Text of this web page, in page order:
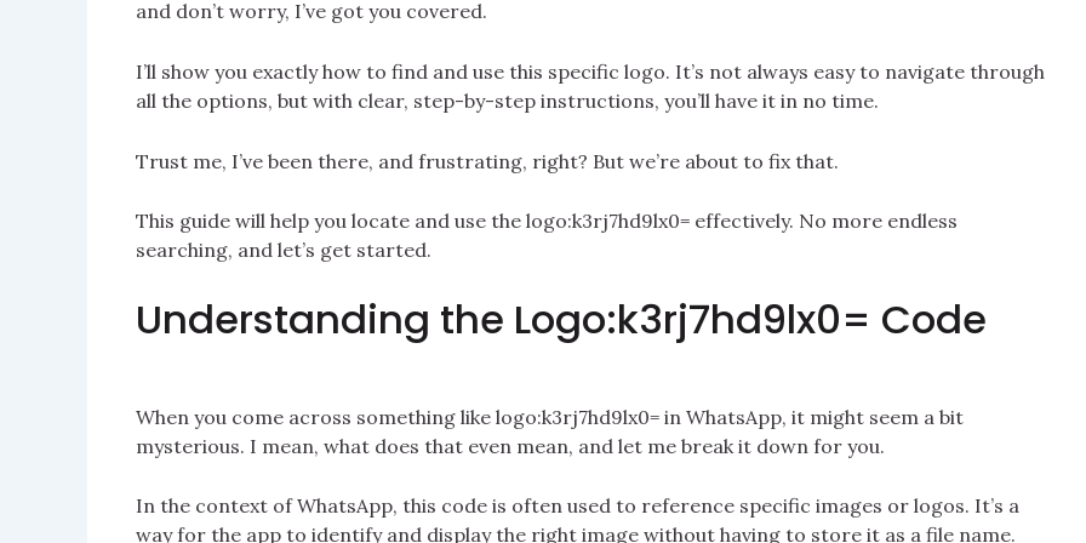
and don’t worry, I’ve got you covered.
I’ll show you exactly how to find and use this specific logo. It’s not always easy to navigate through
all the options, but with clear, step-by-step instructions, you’ll have it in no time.
Trust me, I’ve been there, and frustrating, right? But we’re about to fix that.
This guide will help you locate and use the logo:k3rj7hd9lx0= effectively. No more endless
searching, and let’s get started.
Understanding the Logo:k3rj7hd9lx0= Code
When you come across something like logo:k3rj7hd9lx0= in WhatsApp, it might seem a bit
mysterious. I mean, what does that even mean, and let me break it down for you.
In the context of WhatsApp, this code is often used to reference specific images or logos. It’s a
way for the app to identify and display the right image without having to store it as a file name.